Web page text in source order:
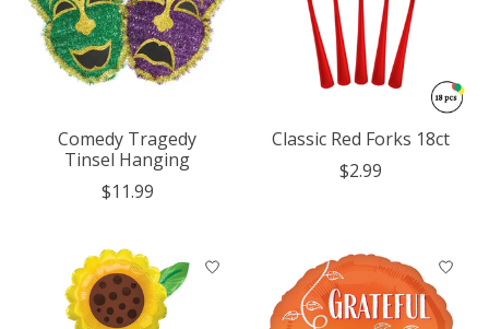
Comedy Tragedy
Tinsel Hanging
$11.99
Classic Red Forks 18ct
$2.99